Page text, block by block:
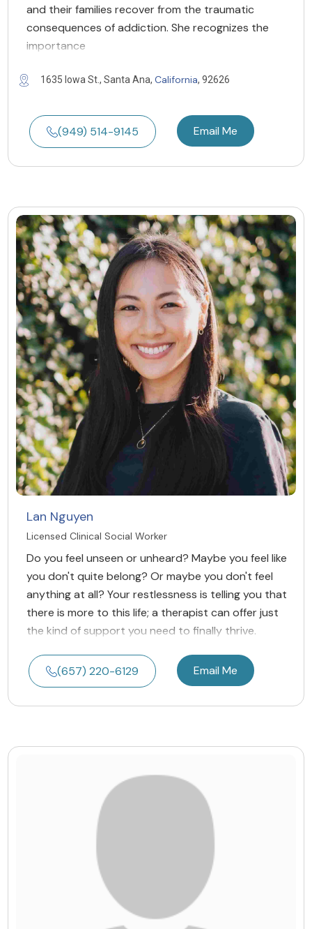
and their families recover from the traumatic
consequences of addiction. She recognizes the
importance
1635 Iowa St., Santa Ana, California, 92626
(949) 514-9145 Email Me
Lan Nguyen
Licensed Clinical Social Worker
Do you feel unseen or unheard? Maybe you feel like
you don't quite belong? Or maybe you don't feel
anything at all? Your restlessness is telling you that
there is more to this life; a therapist can offer just
the kind of support you need to finally thrive.
(657) 220-6129 Email Me